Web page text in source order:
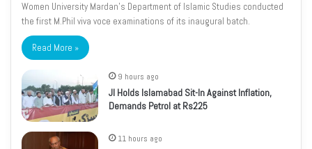
Women University Mardan’s Department of Islamic Studies conducted
the first M.Phil viva voce examinations of its inaugural batch.
Read More »
9 hours ago
JI Holds Islamabad Sit-In Against Inflation,
Demands Petrol at Rs225
11 hours ago